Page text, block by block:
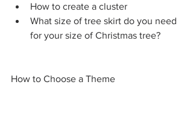
How to create a cluster
What size of tree skirt do you need
for your size of Christmas tree?
How to Choose a Theme